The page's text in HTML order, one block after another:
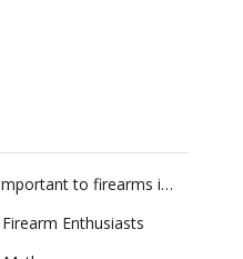
Shooters’ concerns: Cleaning supplies important to firearms industry
Enthusiasts